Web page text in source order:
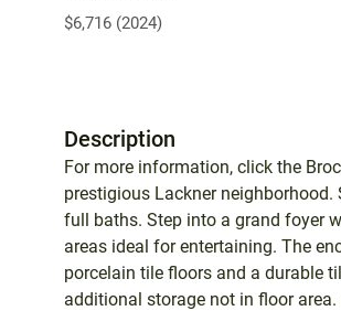
$6,716 (2024)
Description
For more information, click the
prestigious Lackner
full baths. Step into a grand foyer
areas ideal for entertaining. The
porcelain tile floors and a durable
additional storage not in floor